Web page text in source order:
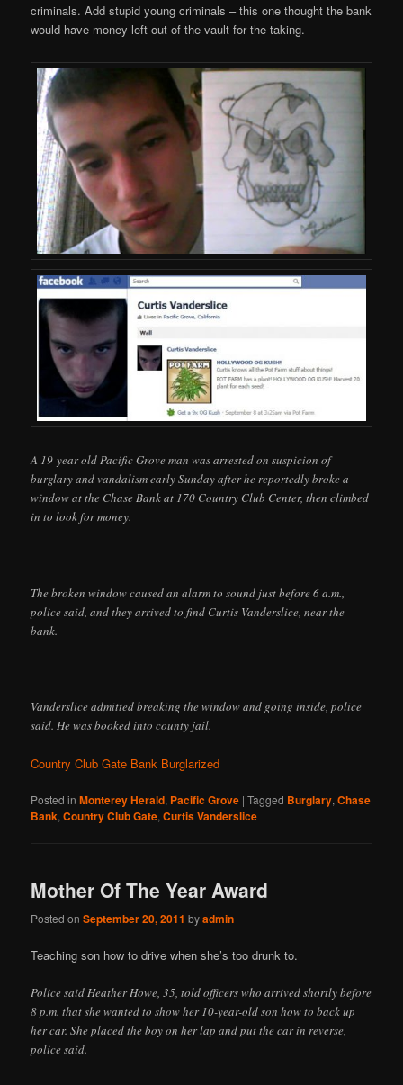
criminals. Add stupid young criminals – this one thought the bank
would have money left out of the vault for the taking.
A 19-year-old Pacific Grove man was arrested on suspicion of
burglary and vandalism early Sunday after he reportedly broke a
window at the Chase Bank at 170 Country Club Center, then climbed
in to look for money.
The broken window caused an alarm to sound just before 6 a.m.,
police said, and they arrived to find Curtis Vanderslice, near the
bank.
Vanderslice admitted breaking the window and going inside, police
said. He was booked into county jail.
Country Club Gate Bank Burglarized
Posted in Monterey Herald, Pacific Grove |Tagged Burglary,Chase
Bank,Country Club Gate,Curtis Vanderslice
Mother Of The Year Award
Posted onSeptember 20, 2011 byadmin
Teaching son how to drive when she’s too drunk to.
Police said Heather Howe, 35, told officers who arrived shortly before
8 p.m. that she wanted to show her 10-year-old son how to back up
her car. She placed the boy on her lap and put the car in reverse,
police said.